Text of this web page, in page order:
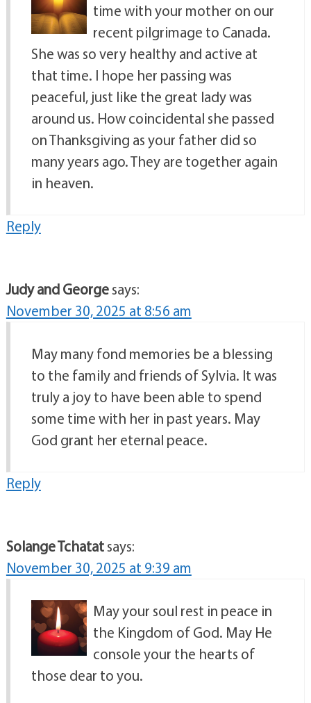
time with your mother on our
recent pilgrimage to Canada.
She was so very healthy and active at
that time. I hope her passing was
peaceful, just like the great lady was
around us. How coincidental she passed
on Thanksgiving as your father did so
many years ago. They are together again
in heaven.
Reply
Judy and Georgesays:
November 30, 2025 at 8:56 am
May many fond memories be a blessing
to the family and friends of Sylvia. It was
truly a joy to have been able to spend
some time with her in past years. May
God grant her eternal peace.
Reply
Solange Tchatatsays:
November 30, 2025 at 9:39 am
May your soul rest in peace in
the Kingdom of God. May He
console your the hearts of
those dear to you.